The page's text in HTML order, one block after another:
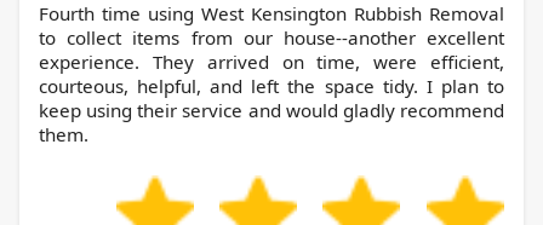
Fourth time using West Kensington Rubbish Removal
to collect items from our house--another excellent
experience. They arrived on time, were efficient,
courteous, helpful, and left the space tidy. I plan to
keep using their service and would gladly recommend
them.